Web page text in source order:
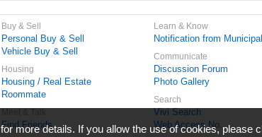
Buy & Sell
Personal Buy & Sell
Vehicle Buy & Sell
Housing
Housing / Real Estate
Roommate
Find Friends
Learn & Know
Notification from
Communicate
Discussion Forum
Photo Gallery
Search
Vivi Search
Web Access No.
for more details. If you allow the use of cookies, please